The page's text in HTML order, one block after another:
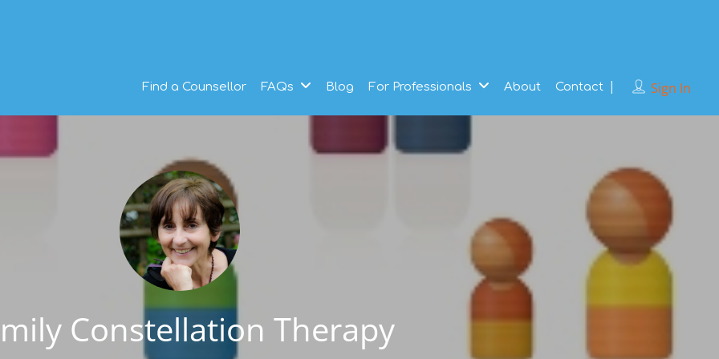
Sign In
Find a Counsellor FAQs Blog For Professionals About Contact
Constellation Therapy